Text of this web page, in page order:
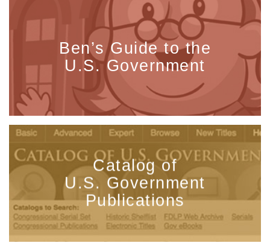
Ben’s Guide to the
U.S. Government
Catalog of
U.S. Government
Publications